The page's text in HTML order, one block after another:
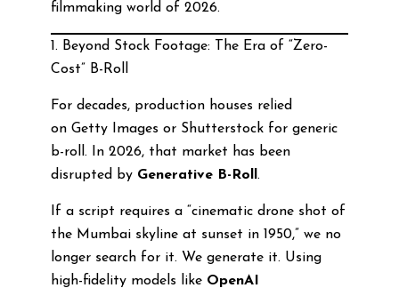
filmmaking world of 2026.
1. Beyond Stock Footage: The Era of “Zero-
Cost” B-Roll
For decades, production houses relied
on Getty Images or Shutterstock for generic
b-roll. In 2026, that market has been
disrupted by Generative B-Roll .
If a script requires a “cinematic drone shot of
the Mumbai skyline at sunset in 1950,” we no
longer search for it. We generate it. Using
high-fidelity models like OpenAI